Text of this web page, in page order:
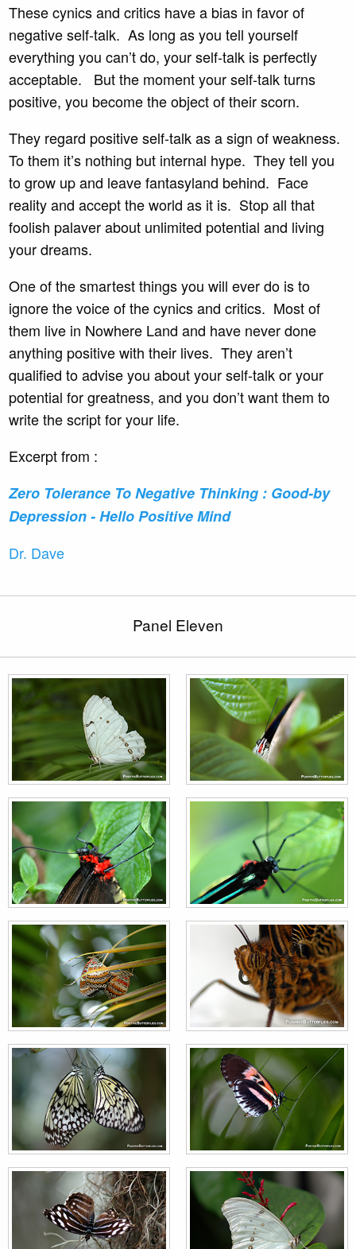
These cynics and critics have a bias in favor of
negative self-talk. As long as you tell yourself
everything you can’t do, your self-talk is perfectly
acceptable. But the moment your self-talk turns
positive, you become the object of their scorn.
They regard positive self-talk as a sign of weakness.
To them it’s nothing but internal hype. They tell you
to grow up and leave fantasyland behind. Face
reality and accept the world as it is. Stop all that
foolish palaver about unlimited potential and living
your dreams.
One of the smartest things you will ever do is to
ignore the voice of the cynics and critics. Most of
them live in Nowhere Land and have never done
anything positive with their lives. They aren’t
qualified to advise you about your self-talk or your
potential for greatness, and you don’t want them to
write the script for your life.
Excerpt from :
Zero Tolerance To Negative Thinking : Good-by
Depression - Hello Positive Mind
Dr. Dave
Panel Eleven